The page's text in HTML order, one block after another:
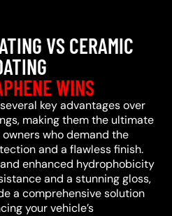
VS CERAMIC
WINS
key advantages over
making them the ultimate
who demand the
and a flawless finish.
enhanced hydrophobicity
and a stunning gloss,
a comprehensive solution
your vehicle’s